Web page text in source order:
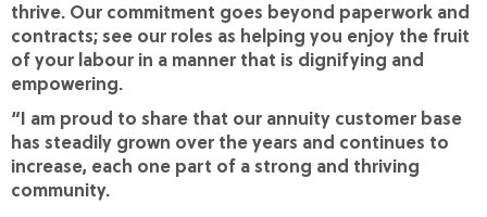
thrive. Our commitment goes beyond paperwork and
contracts; see our roles as helping you enjoy the fruit
of your labour in a manner that is dignifying and
empowering.
“I am proud to share that our annuity customer base
has steadily grown over the years and continues to
increase, each one part of a strong and thriving
community.